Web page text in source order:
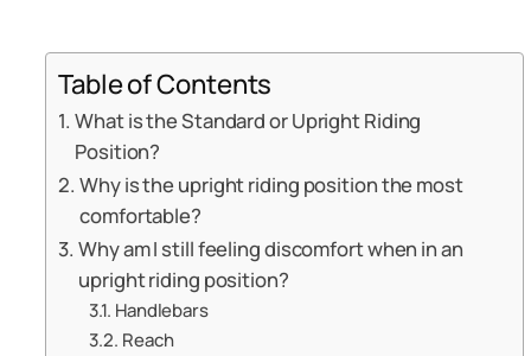
Table of Contents
What is the Standard or Upright Riding
Position?
Why is the upright riding position the most
comfortable?
Why am I still feeling discomfort when in an
upright riding position?
Handlebars
Reach